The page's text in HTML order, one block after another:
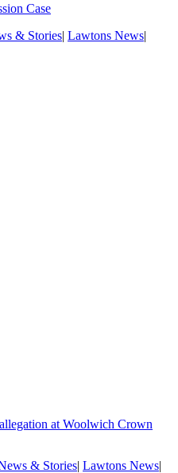
Case
& Stories| Lawtons News|
at Woolwich Crown
& Stories| Lawtons News|